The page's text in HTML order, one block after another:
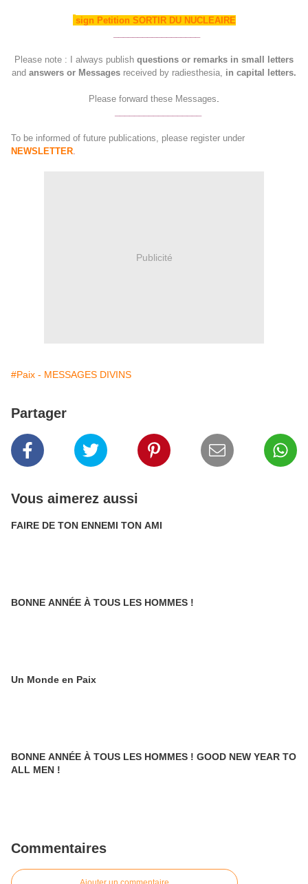
sign Petition SORTIR DU NUCLEAIRE
Please note : I always publish questions or remarks in small letters
and answers or Messages received by radiesthesia, in capital letters.
Please forward these Messages
To be informed of future publications, please register under
NEWSLETTER.
Publicité
#Paix - MESSAGES DIVINS
Partager
Vous aimerez aussi
FAIRE DE TON ENNEMI TON AMI
BONNE ANNÉE À TOUS LES HOMMES !
Un Monde en Paix
BONNE ANNÉE À TOUS LES HOMMES ! GOOD NEW YEAR TO
ALL MEN !
Commentaires